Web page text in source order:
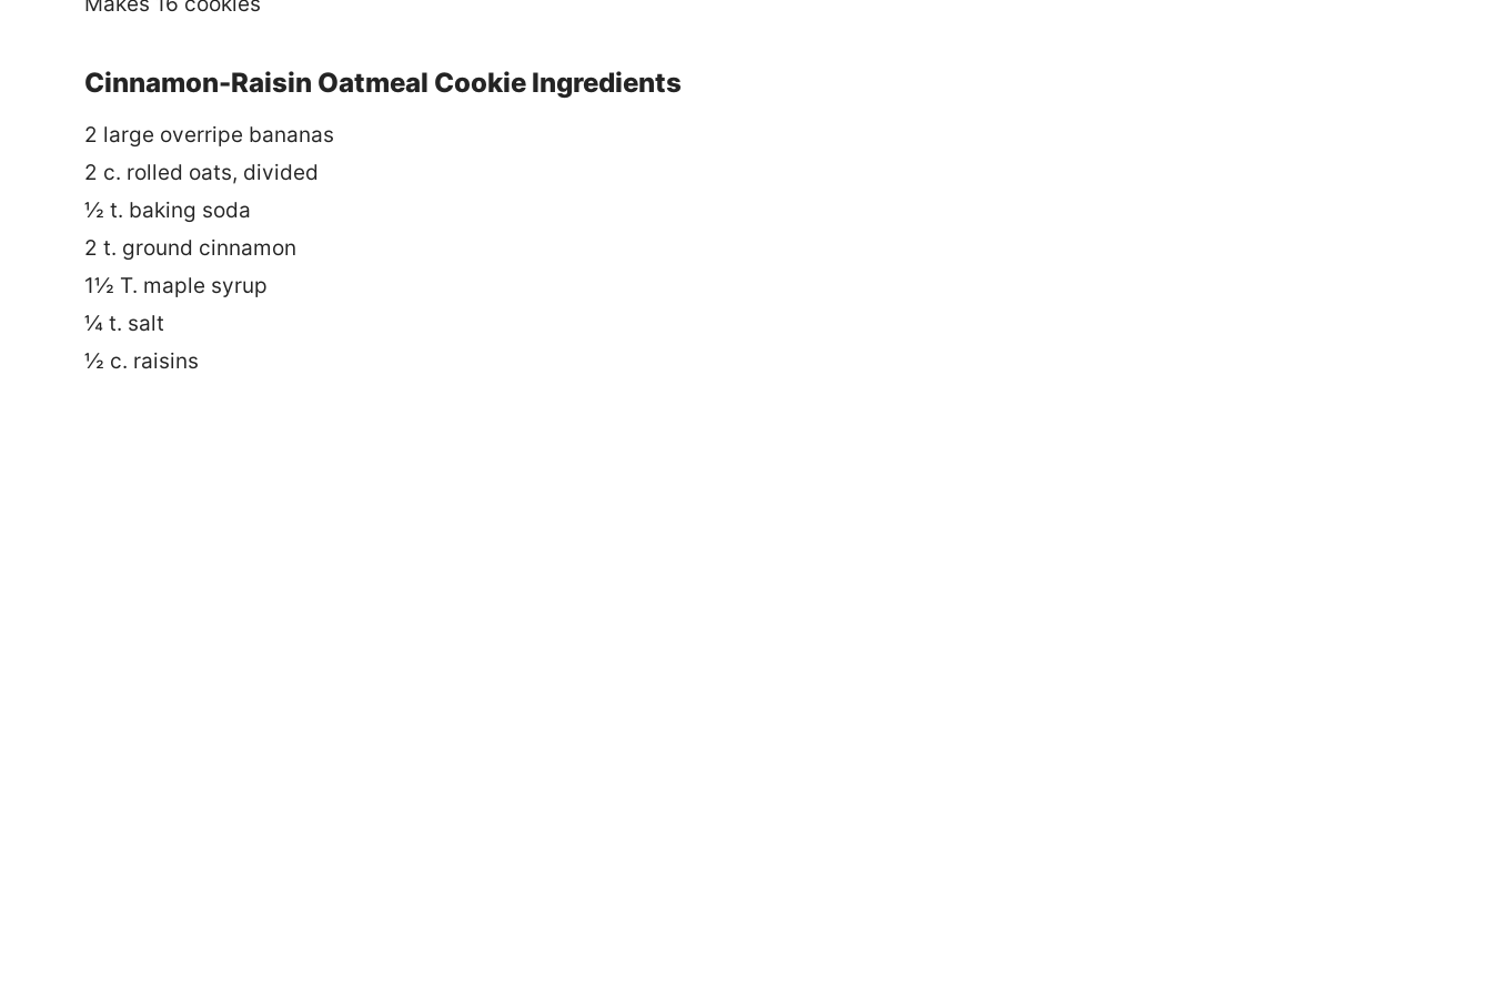
Cinnamon-Raisin Oatmeal Cookie Ingredients
2 large overripe bananas
2 c. rolled oats, divided
½ t. baking soda
2 t. ground cinnamon
1½ T. maple syrup
¼ t. salt
½ c. raisins